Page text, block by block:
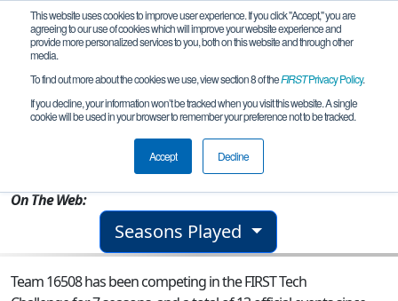
This website uses cookies to improve user experience. If you click "Accept," you are
agreeing to our use of cookies which will improve your website experience and
provide more personalized services to you, both on this website and through other
media.
To find out more about the cookies we use, view section 8 of theFIRSTPrivacy Policy.
If you decline, your information won’t be tracked when you visit this website. A single
cookie will be used in your browser to remember your preference not to be tracked.
Accept Decline
Team 16508 - Minerva Legion
GUADALAJARA, JAL, Mexico
On The Web:
Seasons Played
Team 16508 has been competing in the FIRST Tech